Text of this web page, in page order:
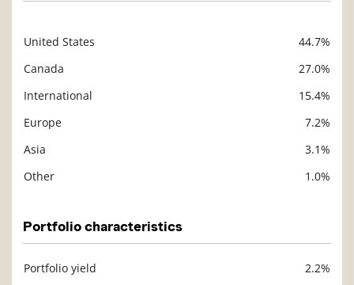
United States
44.7%
Canada
27.0%
International
15.4%
Europe
7.2%
Asia
3.1%
Other
1.0%
Portfolio characteristics
Portfolio yield
2.2%